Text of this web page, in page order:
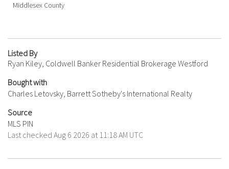
Middlesex County
Listed By
Ryan Kiley, Coldwell Banker Residential Brokerage Westford
Bought with
Charles Letovsky, Barrett Sotheby's International Realty
Source
MLS PIN
Last checked Aug 6 2026 at 11:18 AM UTC